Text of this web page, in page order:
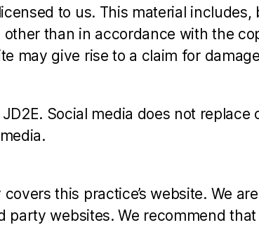
to us. This material
than in accordance with the
may give rise to a claim for
Social media does not
this practice’s website. We
websites. We recommend